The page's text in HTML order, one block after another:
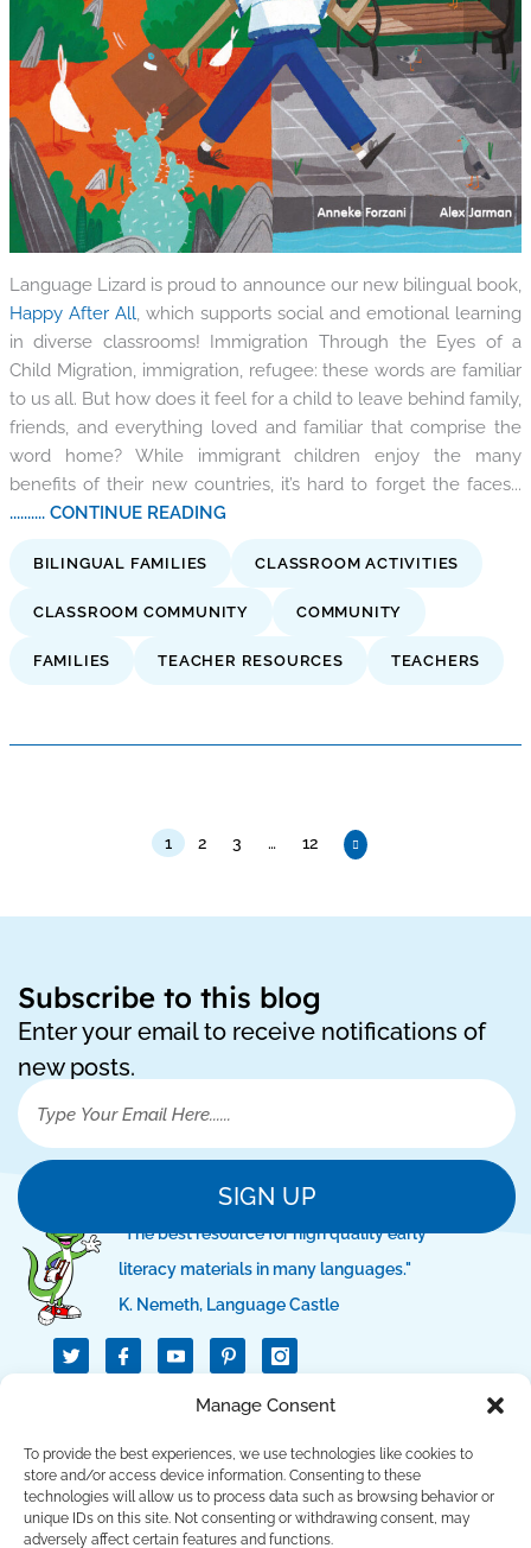
Manage Consent
To provide the best experiences, we use technologies like cookies to
store and/or access device information. Consenting to these
technologies will allow us to process data such as browsing behavior or
unique IDs on this site. Not consenting or withdrawing consent, may
adversely affect certain features and functions.
Language Lizard is proud to announce our new bilingual book,
Happy After All , which supports social and emotional learning
in diverse classrooms! Immigration Through the Eyes of a
Child Migration, immigration, refugee: these words are familiar
to us all. But how does it feel for a child to leave behind family,
friends, and everything loved and familiar that comprise the
word home? While immigrant children enjoy the many
benefits of their new countries, it’s hard to forget the faces...
.......... CONTINUE READING
BILINGUAL FAMILIES CLASSROOM ACTIVITIES
CLASSROOM COMMUNITY COMMUNITY
FAMILIES TEACHER RESOURCES TEACHERS
1 2 3 … 12
Subscribe to this blog
Enter your email to receive notifications of
new posts.
SIGN UP
"The best resource for high quality early
literacy materials in many languages."
K. Nemeth, Language Castle
T
w
i
r
I
c
o
a
c
e
b
o
o
I
c
o
n
-
i
n
t
e
r
e
QUICK LINKS
SUPPORT LINKS